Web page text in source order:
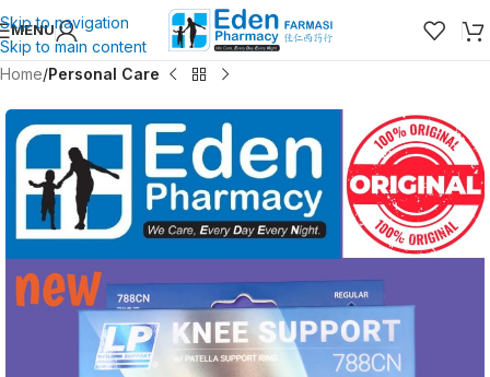
Skip to navigation
Skip to main content
MENU
Home Personal Care